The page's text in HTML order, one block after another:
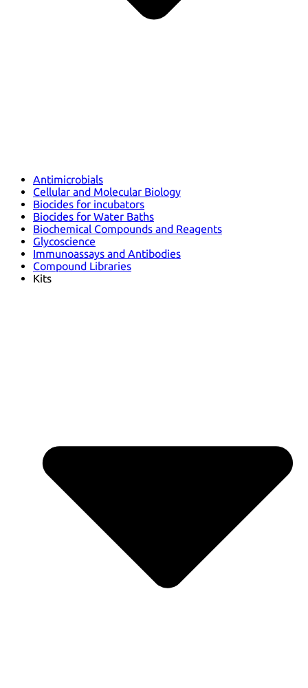
Antimicrobials
Cellular and Molecular Biology
Biocides for incubators
Biocides for Water Baths
Biochemical Compounds and Reagents
Glycoscience
Immunoassays and Antibodies
Compound Libraries
Kits